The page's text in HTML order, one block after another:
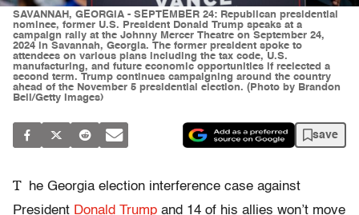
SAVANNAH, GEORGIA - SEPTEMBER 24: Republican presidential
nominee, former U.S. President Donald Trump speaks at a
campaign rally at the Johnny Mercer Theatre on September 24,
2024 in Savannah, Georgia. The former president spoke to
attendees on various plans including the tax code, U.S.
manufacturing, and future economic opportunities if reelected a
second term. Trump continues campaigning around the country
ahead of the November 5 presidential election. (Photo by Brandon
Bell/Getty Images)
save
T
he Georgia election interference case against
President Donald Trump and 14 of his allies won’t move